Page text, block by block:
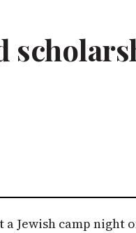
Jewish camp night